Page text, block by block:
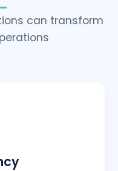
can transform